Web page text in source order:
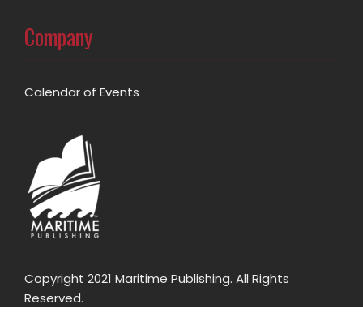
Company
Calendar of Events
Copyright 2021 Maritime Publishing. All Rights
Reserved.